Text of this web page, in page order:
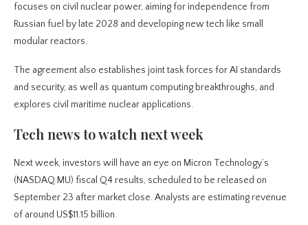
focuses on civil nuclear power, aiming for independence from
Russian fuel by late 2028 and developing new tech like small
modular reactors.
The agreement also establishes joint task forces for AI standards
and security, as well as quantum computing breakthroughs, and
explores civil maritime nuclear applications.
Tech news to watch next week
Next week, investors will have an eye on Micron Technology’s
(NASDAQ:MU) fiscal Q4 results, scheduled to be released on
September 23 after market close. Analysts are estimating revenue
of around US$11.15 billion.